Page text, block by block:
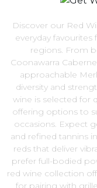
Discover our Red
everyday favourites
regions. From
Coonawarra
approachable
diversity and
wine is selected for
offering options to
occasions. Expect
and refined tannins
reds that deliver
prefer full-bodied
red wine collection
for pairing with